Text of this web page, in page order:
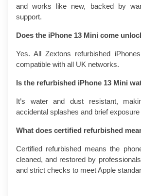
and works like new, backed by
support.
Does the iPhone 13 Mini come
Yes. All Zextons refurbished
compatible with all UK networks.
Is the refurbished iPhone 13 Mini
It’s water and dust resistant,
accidental splashes and brief exposure
What does certified refurbished
Certified refurbished means the
cleaned, and restored by
and strict checks to meet Apple